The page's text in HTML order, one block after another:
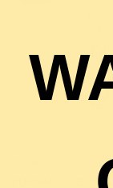
QUICK
POP MART THE